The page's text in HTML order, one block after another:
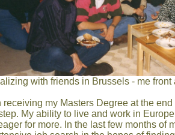
with friends in Brussels - me front
receiving my Masters Degree at the
My ability to live and work in
for more. In the last few months of